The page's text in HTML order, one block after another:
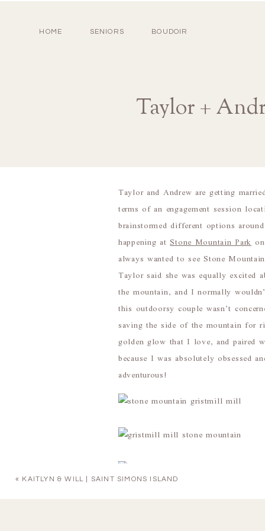
HOME SENIORS BOUDOIR
Taylor +
Taylor and Andrew are getting
terms of an engagement session
brainstormed different options
happening atStone Mountain Park
always wanted to see Stone
Taylor said she was equally
the mountain, and I normally
this outdoorsy couple wasn’t
saving the side of the mountain for
golden glow that I love, and
because I was absolutely
adventurous!
« KAITLYN & WILL | SAINT SIMONS ISLAND